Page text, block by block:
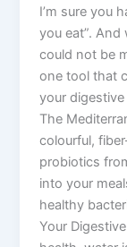
I’m sure you
you eat”.
could not be
one tool that
your
The
colourful,
probiotics
into your
healthy
Your